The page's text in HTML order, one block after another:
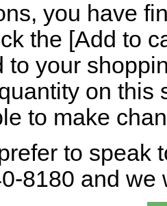
you have
the [Add to
to your
on this
to make
to speak
8180 and